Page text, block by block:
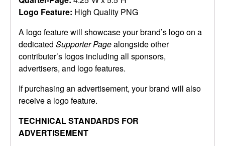
Logo Feature: High Quality PNG
A logo feature will showcase your brand’s logo on a
dedicated Supporter Pagealongside other
contributer’s logos including all sponsors,
advertisers, and logo features.
If purchasing an advertisement, your brand will also
receive a logo feature.
TECHNICAL STANDARDS FOR
ADVERTISEMENT